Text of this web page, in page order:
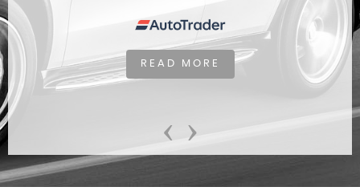
‹ ›
READ MORE